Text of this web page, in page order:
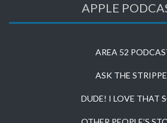
APPLE
AREA 52
ASK THE
DUDE! I LOVE THAT